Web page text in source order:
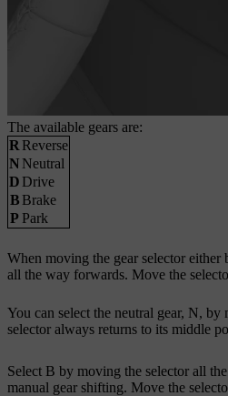
The available gears are:
R Reverse
N Neutral
D Drive
B Brake
P Park
When moving the gear selector
all the way forwards. Move the
You can select the neutral gear, N,
selector always returns to its middle
Select B by moving the selector all
manual gear shifting. Move the